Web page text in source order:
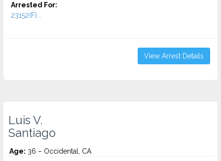
Arrested For:
23152(F)...
View Arrest Details
Luis V.
Santiago
Age: 36 – Occidental, CA